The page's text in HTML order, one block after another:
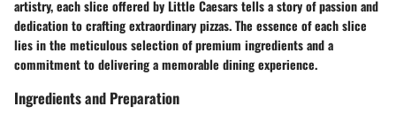
artistry, each slice offered by Little Caesars tells a story of passion and
dedication to crafting extraordinary pizzas. The essence of each slice
lies in the meticulous selection of premium ingredients and a
commitment to delivering a memorable dining experience.
Ingredients and Preparation